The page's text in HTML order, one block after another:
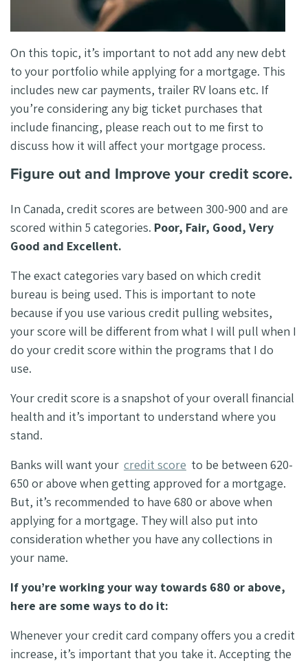
On this topic, it’s important to not add any new debt
to your portfolio while applying for a mortgage. This
includes new car payments, trailer RV loans etc. If
you’re considering any big ticket purchases that
include financing, please reach out to me first to
discuss how it will affect your mortgage process.
Figure out and Improve your credit score.
In Canada, credit scores are between 300-900 and are
scored within 5 categories. Poor, Fair, Good, Very
Good and Excellent.
The exact categories vary based on which credit
bureau is being used. This is important to note
because if you use various credit pulling websites,
your score will be different from what I will pull when I
do your credit score within the programs that I do
use.
Your credit score is a snapshot of your overall financial
health and it’s important to understand where you
stand.
Banks will want your credit score to be between 620-
650 or above when getting approved for a mortgage.
But, it’s recommended to have 680 or above when
applying for a mortgage. They will also put into
consideration whether you have any collections in
your name.
If you’re working your way towards 680 or above,
here are some ways to do it:
Whenever your credit card company offers you a credit
increase, it’s important that you take it. Accepting the